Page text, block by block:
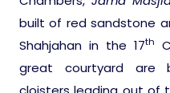
built of red sandstone
Shahjahan in the 17th
great courtyard are